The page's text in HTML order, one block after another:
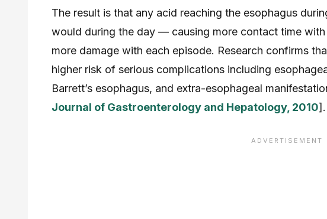
The result is that any acid reaching the esophagus
would during the day — causing more contact time
more damage with each episode. Research confirms
higher risk of serious complications including
Barrett’s esophagus, and extra-esophageal
Journal of Gastroenterology and Hepatology, 2010].